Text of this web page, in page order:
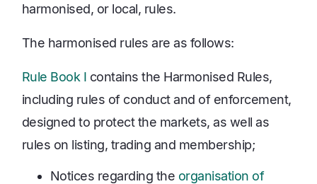
harmonised, or local, rules.
The harmonised rules are as follows:
Rule Book I contains the Harmonised Rules,
including rules of conduct and of enforcement,
designed to protect the markets, as well as
rules on listing, trading and membership;
Notices regarding the organisation of